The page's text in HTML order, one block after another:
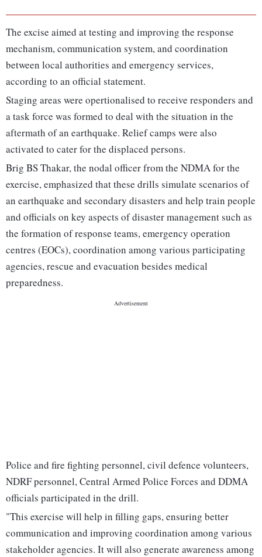
The excise aimed at testing and improving the response
mechanism, communication system, and coordination
between local authorities and emergency services,
according to an official statement.
Staging areas were opertionalised to receive responders and
a task force was formed to deal with the situation in the
aftermath of an earthquake. Relief camps were also
activated to cater for the displaced persons.
Brig BS Thakar, the nodal officer from the NDMA for the
exercise, emphasized that these drills simulate scenarios of
an earthquake and secondary disasters and help train people
and officials on key aspects of disaster management such as
the formation of response teams, emergency operation
centres (EOCs), coordination among various participating
agencies, rescue and evacuation besides medical
preparedness.
Police and fire fighting personnel, civil defence volunteers,
NDRF personnel, Central Armed Police Forces and DDMA
officials participated in the drill.
"This exercise will help in filling gaps, ensuring better
communication and improving coordination among various
stakeholder agencies. It will also generate awareness among